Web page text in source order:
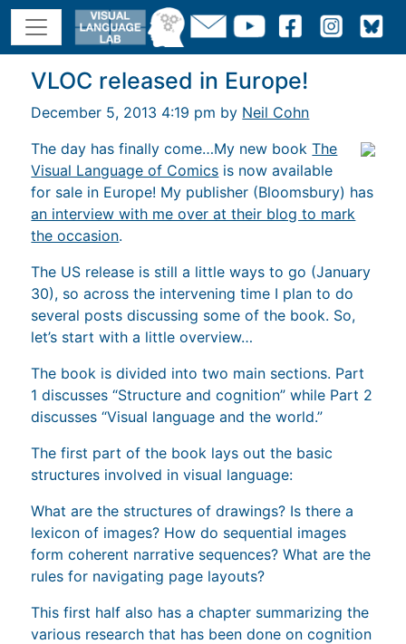
VLOC released in Europe!
December 5, 2013 4:19 pm by Neil Cohn
The day has finally come…My new bookThe
Visual Language of Comics is now available
for sale in Europe! My publisher (Bloomsbury) has
an interview with me over at their blog to mark
the occasion.
The US release is still a little ways to go (January
30), so across the intervening time I plan to do
several posts discussing some of the book. So,
let’s start with a little overview…
The book is divided into two main sections. Part
1 discusses “Structure and cognition” while Part 2
discusses “Visual language and the world.”
The first part of the book lays out the basic
structures involved in visual language:
What are the structures of drawings? Is there a
lexicon of images? How do sequential images
form coherent narrative sequences? What are the
rules for navigating page layouts?
This first half also has a chapter summarizing the
various research that has been done on cognition